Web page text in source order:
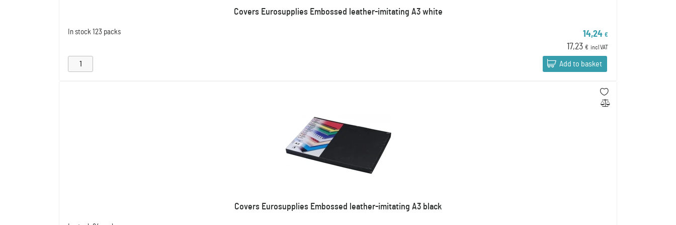
Covers Eurosupplies Embossed leather-imitating A3 white
In stock 123 packs 14,24 €
17,23 € incl VAT
Add to basket
Covers Eurosupplies Embossed leather-imitating A3 black